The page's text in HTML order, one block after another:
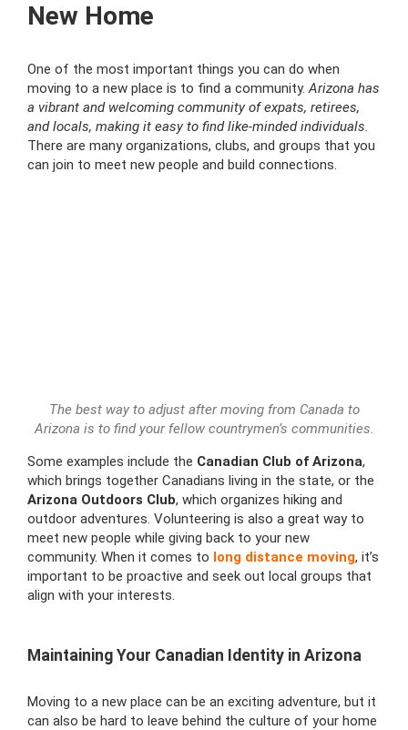
New Home
One of the most important things you can do when
moving to a new place is to find a community.Arizona has
a vibrant and welcoming community of expats, retirees,
and locals, making it easy to find like-minded individuals.
There are many organizations, clubs, and groups that you
can join to meet new people and build connections.
The best way to adjust after moving from Canada to
Arizona is to find your fellow countrymen’s communities.
Some examples include the Canadian Club of Arizona,
which brings together Canadians living in the state, or the
Arizona Outdoors Club, which organizes hiking and
outdoor adventures. Volunteering is also a great way to
meet new people while giving back to your new
community. When it comes to long distance moving, it’s
important to be proactive and seek out local groups that
align with your interests.
Maintaining Your Canadian Identity in Arizona
Moving to a new place can be an exciting adventure, but it
can also be hard to leave behind the culture of your home